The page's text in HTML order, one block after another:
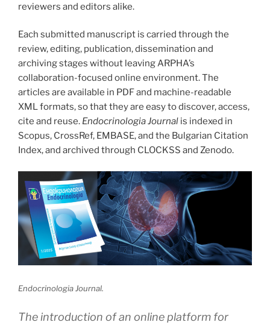
reviewers and editors alike.
Each submitted manuscript is carried through the
review, editing, publication, dissemination and
archiving stages without leaving ARPHA’s
collaboration-focused online environment. The
articles are available in PDF and machine-readable
XML formats, so that they are easy to discover, access,
cite and reuse. Endocrinologia Journal is indexed in
Scopus, CrossRef, EMBASE, and the Bulgarian Citation
Index, and archived through CLOCKSS and Zenodo.
Endocrinologia Journal.
The introduction of an online platform for